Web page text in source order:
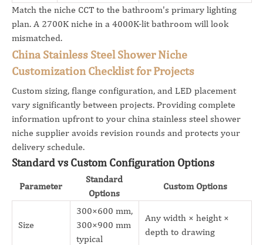
Match the niche CCT to the bathroom's primary lighting
plan. A 2700K niche in a 4000K-lit bathroom will look
mismatched.
China Stainless Steel Shower Niche
Customization Checklist for Projects
Custom sizing, flange configuration, and LED placement
vary significantly between projects. Providing complete
information upfront to your china stainless steel shower
niche supplier avoids revision rounds and protects your
delivery schedule.
Standard vs Custom Configuration Options
Parameter
Standard
Options
Custom Options
Size
300×600 mm,
300×900 mm
typical
Any width × height ×
depth to drawing